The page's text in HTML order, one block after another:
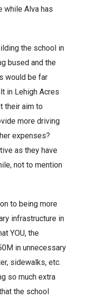
while Alva has
the school in
bused and the
would be far
in Lehigh Acres
their aim to
more driving
expenses?
as they have
not to mention
to being more
infrastructure in
YOU, the
in unnecessary
sidewalks, etc.
so much extra
the school